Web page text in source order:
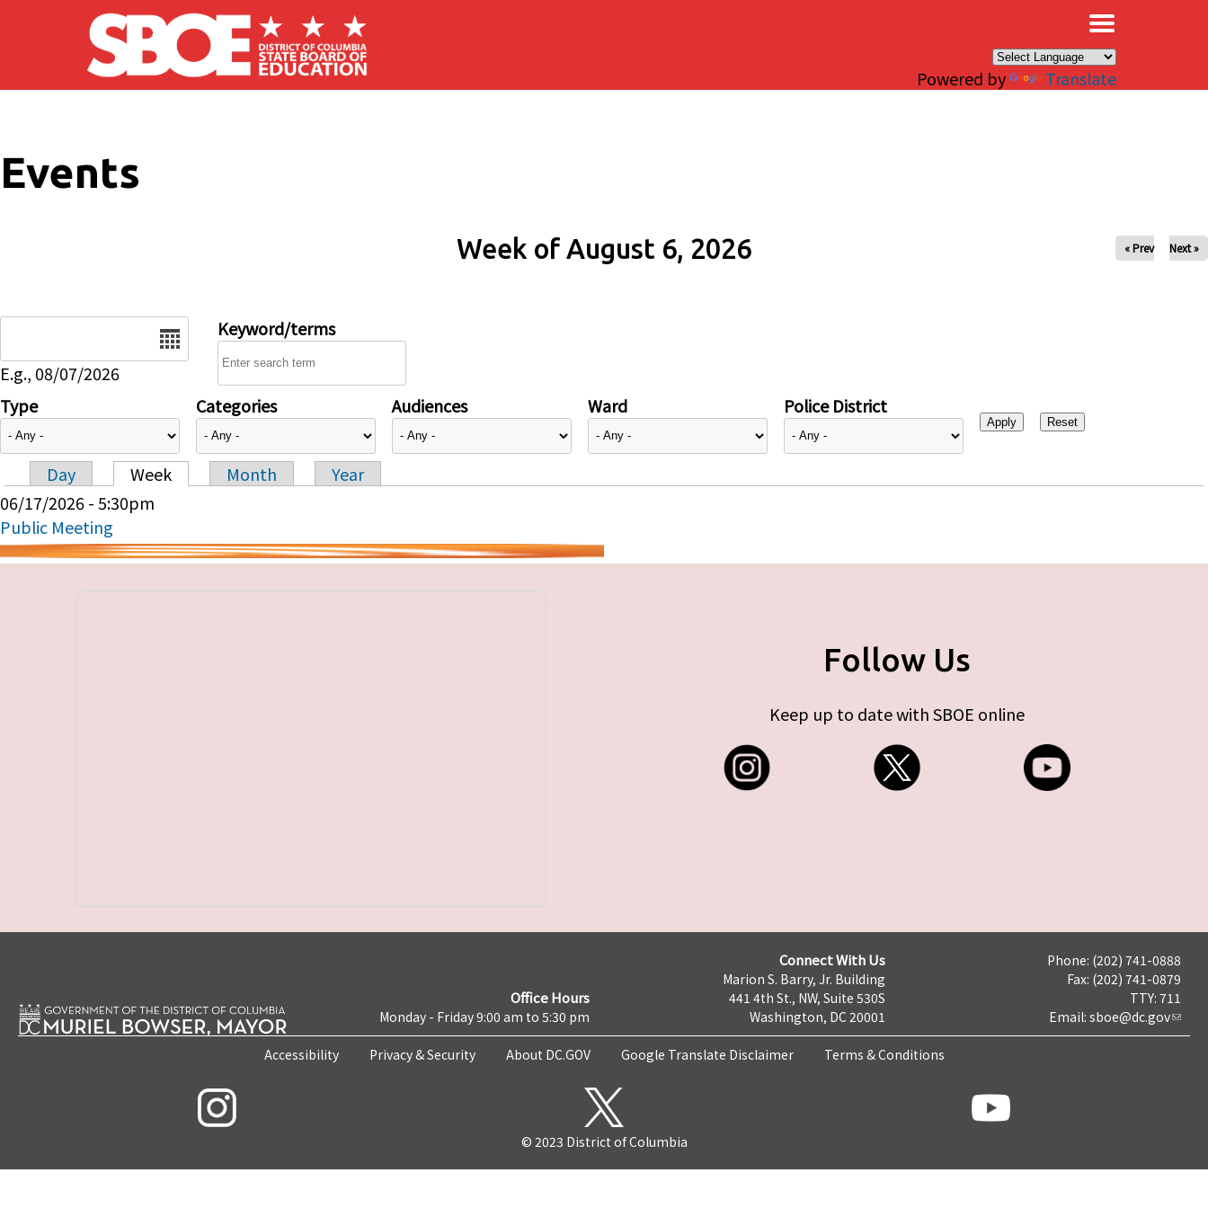
Skip to main content
Powered by Translate
Events
Week of August 6, 2026 « Prev Next »
E.g., 08/07/2026
Keyword/terms
Type Categories Audiences Ward Police District
Primary tabs
Day Week Month
Year
06/17/2026 - 5:30pm
Public Meeting
Follow Us
Keep up to date with SBOE online
Office Hours
Monday - Friday 9:00 am to 5:30 pm
Connect With Us
Marion S. Barry, Jr. Building
441 4th St., NW, Suite 530S
Washington, DC 20001
Phone: (202) 741-0888
Fax: (202) 741-0879
TTY: 711
Email: sboe@dc.gov
Accessibility Privacy & Security About DC.GOV Google Translate Disclaimer Terms & Conditions
© 2023 District of Columbia